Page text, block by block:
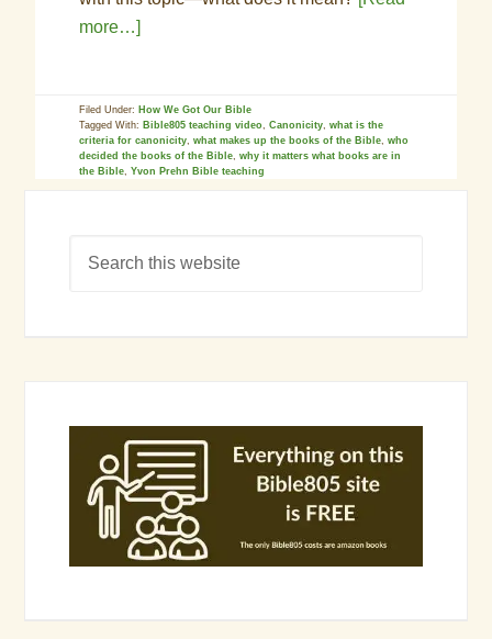
more…]
Filed Under: How We Got Our Bible
Tagged With: Bible805 teaching video,Canonicity,what is the
criteria for canonicity,what makes up the books of the Bible,who
decided the books of the Bible,why it matters what books are in
the Bible,Yvon Prehn Bible teaching